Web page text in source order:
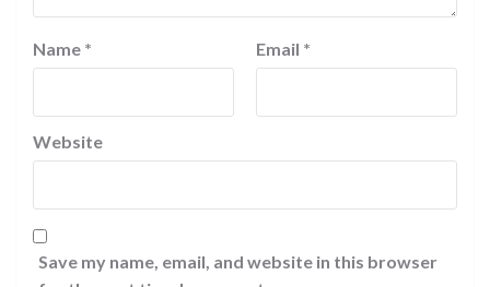
Name * Email *
Website
Save my name, email, and website in this browser